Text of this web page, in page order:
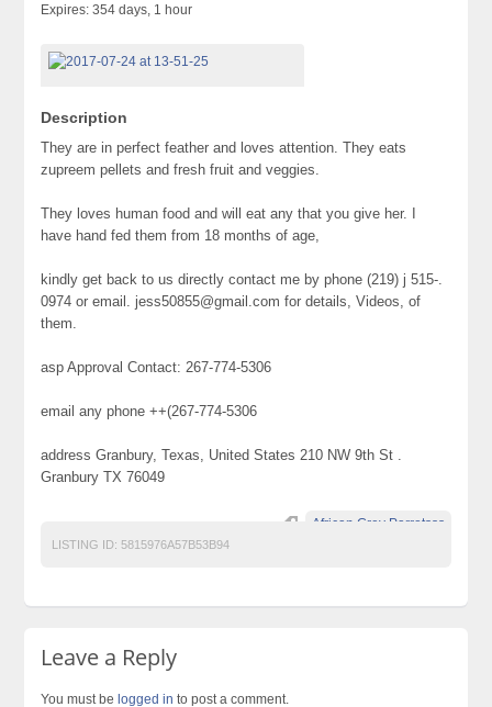
Expires: 354 days, 1 hour
Description
They are in perfect feather and loves attention. They eats
zupreem pellets and fresh fruit and veggies.
They loves human food and will eat any that you give her. I
have hand fed them from 18 months of age,
kindly get back to us directly contact me by phone (219) j 515-.
0974 or email. jess50855@gmail.com for details, Videos, of
them.
asp Approval Contact: 267-774-5306
email any phone ++(267-774-5306
address Granbury, Texas, United States 210 NW 9th St .
Granbury TX 76049
African Grey Parrotsss
LISTING ID: 5815976A57B53B94
Leave a Reply
You must be logged in to post a comment.